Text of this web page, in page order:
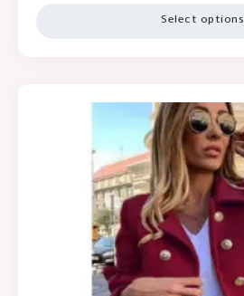
Select options